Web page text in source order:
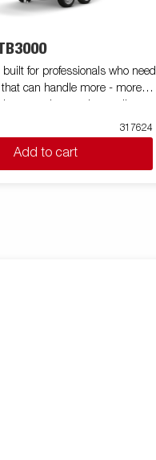
built for professionals who need
can handle more - more
and more demanding
high capacity in both size and
is a reliable workmate for
jobs. Equipped with a
flatbed and a powerful electric
can be customized with a
317624
Add to cart